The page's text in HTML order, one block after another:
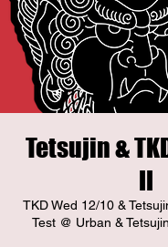
Tetsujin &
II
TKD Wed 12/10 &
Test @ Urban &